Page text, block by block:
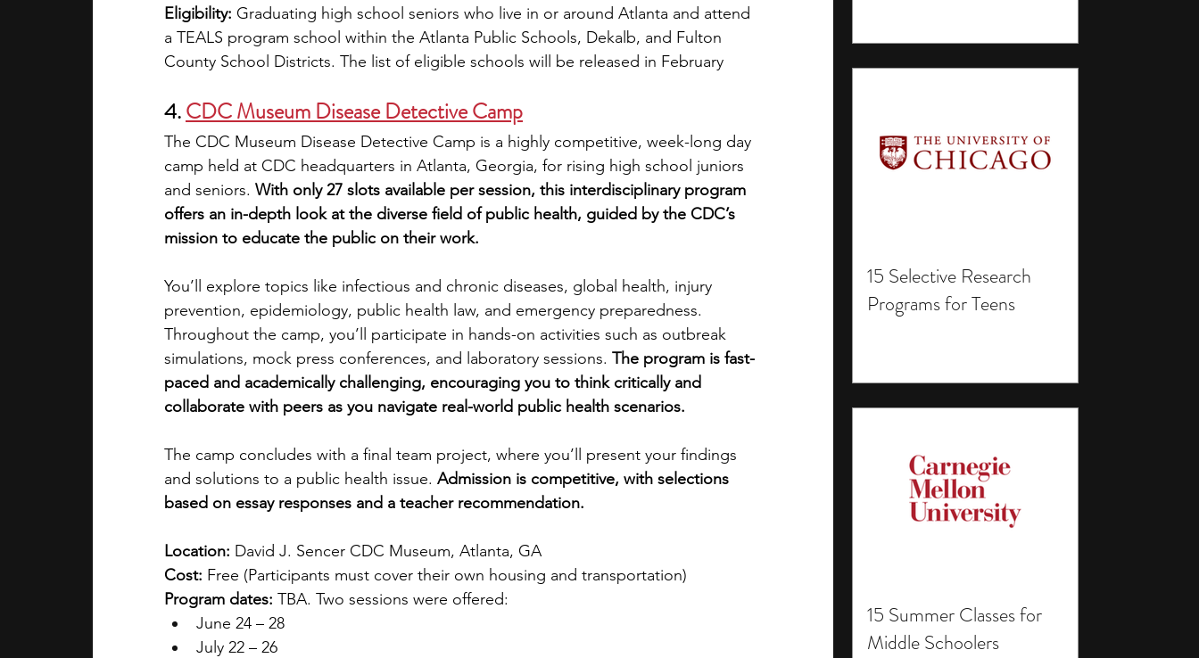
15 Selective Research
Programs for Teens
15 Summer Classes for
Middle Schoolers
Eligibility: Graduating high school seniors who live in or around Atlanta and attend
a TEALS program school within the Atlanta Public Schools, Dekalb, and Fulton
County School Districts. The list of eligible schools will be released in February
4.CDC Museum Disease Detective Camp
The CDC Museum Disease Detective Camp is a highly competitive, week-long day
camp held at CDC headquarters in Atlanta, Georgia, for rising high school juniors
and seniors. With only 27 slots available per session, this interdisciplinary program
offers an in-depth look at the diverse field of public health, guided by the CDC’s
mission to educate the public on their work.
You’ll explore topics like infectious and chronic diseases, global health, injury
prevention, epidemiology, public health law, and emergency preparedness.
Throughout the camp, you’ll participate in hands-on activities such as outbreak
simulations, mock press conferences, and laboratory sessions. The program is fast-
paced and academically challenging, encouraging you to think critically and
collaborate with peers as you navigate real-world public health scenarios.
The camp concludes with a final team project, where you’ll present your findings
and solutions to a public health issue. Admission is competitive, with selections
based on essay responses and a teacher recommendation.
Location: David J. Sencer CDC Museum, Atlanta, GA
Cost: Free (Participants must cover their own housing and transportation)
Program dates: TBA. Two sessions were offered:
June 24 – 28
July 22 – 26